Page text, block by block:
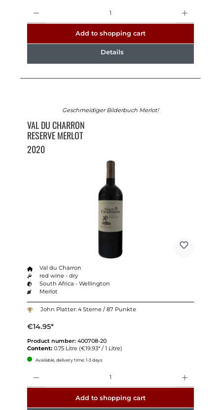
Add to shopping cart
Details
Geschmeidiger Bilderbuch Merlot!
VAL DU CHARRON
RESERVE MERLOT
2020
Val du Charron
red wine - dry
South Africa - Wellington
Merlot
John Platter: 4 Sterne / 87 Punkte
€14.95*
Product number: 400708-20
Content: 0.75 Litre (€19.93* / 1 Litre)
Available, delivery time: 1-3 days
Add to shopping cart